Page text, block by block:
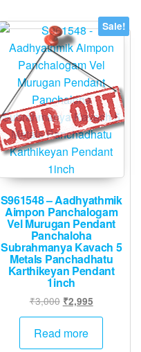
Sale!
S961548 – Aadhyathmik
Aimpon Panchalogam
Vel Murugan Pendant
Panchaloha
Subrahmanya Kavach 5
Metals Panchadhatu
Karthikeyan Pendant
1inch
₹3,000 Original
price
was:
₹2,995Current
price
₹2,995.
Read more